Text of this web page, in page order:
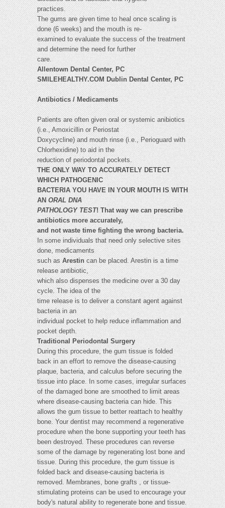
practices.
The gums are given time to heal once scaling is
done (6 weeks) and the mouth is re-
examined to evaluate the success of the treatment
and determine the need for further
care.
Allentown Dental Center, PC
SMILEHEALTHY.COM Dublin Dental Center, PC
Antibiotics / Medicaments
Patients are often given oral or systemic anibiotics
(i.e., Amoxicillin or Periostat
Doxycycline) and mouth rinse (i.e., Perioguard with
Chlorhexidine) to aid in the
reduction of periodontal pockets.
THE ONLY WAY TO ACCURATELY DETECT
WHICH PATHOGENIC
BACTERIA YOU HAVE IN YOUR MOUTH IS WITH
ANORAL DNA
PATHOLOGY TEST! That way we can prescribe
antibiotics more accurately,
and not waste time fighting the wrong bacteria.
In some individuals that need only selective sites
done, medicaments
such asArestincan be placed. Arestin is a time
release antibiotic,
which also dispenses the medicine over a 30 day
cycle. The idea of the
time release is to deliver a constant agent against
bacteria in an
individual pocket to help reduce inflammation and
pocket depth.
Traditional Periodontal Surgery
During this procedure, the gum tissue is folded
back in an effort to remove the disease-causing
plaque, bacteria, and calculus before securing the
tissue into place. In some cases, irregular surfaces
of the damaged bone are smoothed to limit areas
where disease-causing bacteria can hide. This
allows the gum tissue to better reattach to healthy
bone. Your dentist may recommend a regenerative
procedure when the bone supporting your teeth has
been destroyed. These procedures can reverse
some of the damage by regenerating lost bone and
tissue. During this procedure, the gum tissue is
folded back and disease-causing bacteria is
removed. Membranes, bone grafts , or tissue-
stimulating proteins can be used to encourage your
body's natural ability to regenerate bone and tissue.